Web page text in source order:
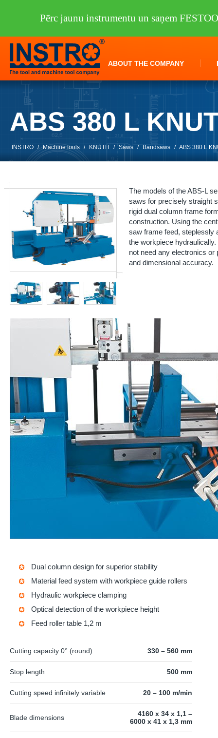
ABOUT THE COMPANY
ABS 380 L
INSTRO / Machine tools / KNUTH / Saws / Bandsaws / ABS 380 L
The models of the ABS-L
saws for precisely straight
rigid dual column frame
construction. Using the
saw frame feed, steplessly
the workpiece
not need any electronics or
and dimensional accuracy.
Dual column design for superior stability
Material feed system with workpiece guide rollers
Hydraulic workpiece clamping
Optical detection of the workpiece height
Feed roller table 1,2 m
Cutting capacity 0° (round) 330 – 560 mm
Stop length 500 mm
Cutting speed infinitely variable 20 – 100 m/min
Blade dimensions
4160 x 34 x 1,1 –
6000 x 41 x 1,3 mm
Pērc jaunu instrumentu un saņem